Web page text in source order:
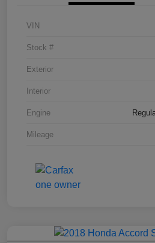
VIN
Stock #
Exterior
Interior
Engine
Mileage